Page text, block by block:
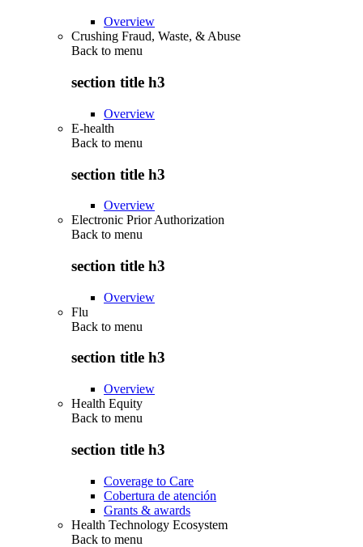
Overview
Crushing Fraud, Waste, & Abuse
Back to menu
section title h3
Overview
E-health
Back to menu
section title h3
Overview
Electronic Prior Authorization
Back to menu
section title h3
Overview
Flu
Back to menu
section title h3
Overview
Health Equity
Back to menu
section title h3
Coverage to Care
Cobertura de atención
Grants & awards
Health Technology Ecosystem
Back to menu